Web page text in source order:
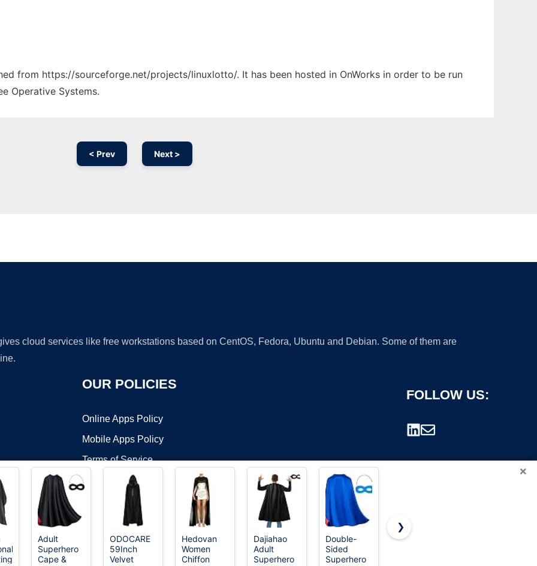
from https://sourceforge.net/projects/linuxlotto/. It has been hosted in OnWorks in order to be run
Operative Systems.
< Prev Next >
cloud services like free workstations based on CentOS, Fedora, Ubuntu and Debian. Some of them are
OUR POLICIES
Online Apps Policy
Mobile Apps Policy
Terms of Service
DMCA
FOLLOW US:
©2026 OnWorks. All Rights Reserved. OnWorks® is a registered trademark.
×
Adult
Superhero
Cape &
ODOCARE
59Inch
Velvet
Hedovan
Women
Chiffon
Dajiahao
Adult
Superhero
Double-
Sided
Superhero
JSAZCKC
❯